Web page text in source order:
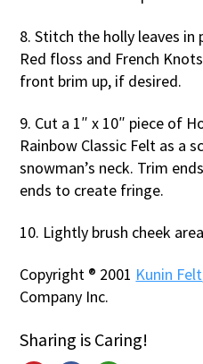
8. Stitch the holly leaves
Red floss and French
front brim up, if desired.
9. Cut a 1″ x 10″ piece of
Rainbow Classic Felt as a
snowman’s neck. Trim
ends to create fringe.
10. Lightly brush cheek
Copyright ® 2001 Kunin Felt
Company Inc.
Sharing is Caring!